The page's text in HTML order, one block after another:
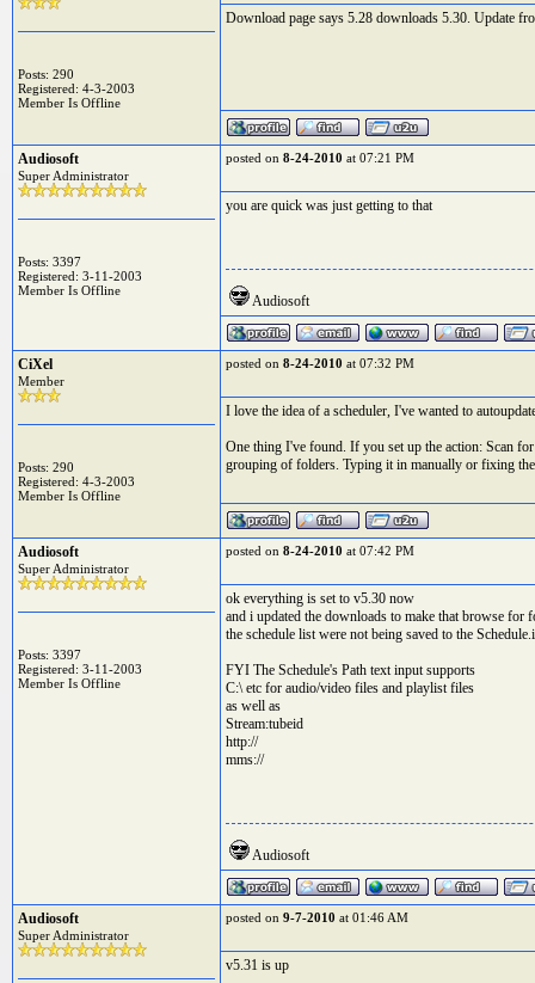
Posts: 290
Registered: 4-3-2003
Member Is Offline
Download page says 5.28 downloads 5.30. Update
Audiosoft
Super Administrator
Posts: 3397
Registered: 3-11-2003
Member Is Offline
posted on 8-24-2010 at 07:21 PM
you are quick was just getting to that
Audiosoft
CiXel
Member
Posts: 290
Registered: 4-3-2003
Member Is Offline
posted on 8-24-2010 at 07:32 PM
I love the idea of a scheduler, I've wanted to
One thing I've found. If you set up the action: Scan
grouping of folders. Typing it in manually or fixing
Audiosoft
Super Administrator
Posts: 3397
Registered: 3-11-2003
Member Is Offline
posted on 8-24-2010 at 07:42 PM
ok everything is set to v5.30 now
and i updated the downloads to make that browse
the schedule list were not being saved to the
FYI The Schedule's Path text input supports
C:\ etc for audio/video files and playlist files
as well as
Stream:tubeid
http://
mms://
Audiosoft
Audiosoft
Super Administrator
posted on 9-7-2010 at 01:46 AM
v5.31 is up